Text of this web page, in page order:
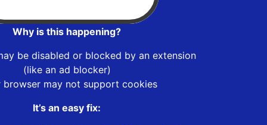
Why is this happening?
be disabled or blocked by an extension
(like an ad blocker)
browser may not support cookies
It’s an easy fix: